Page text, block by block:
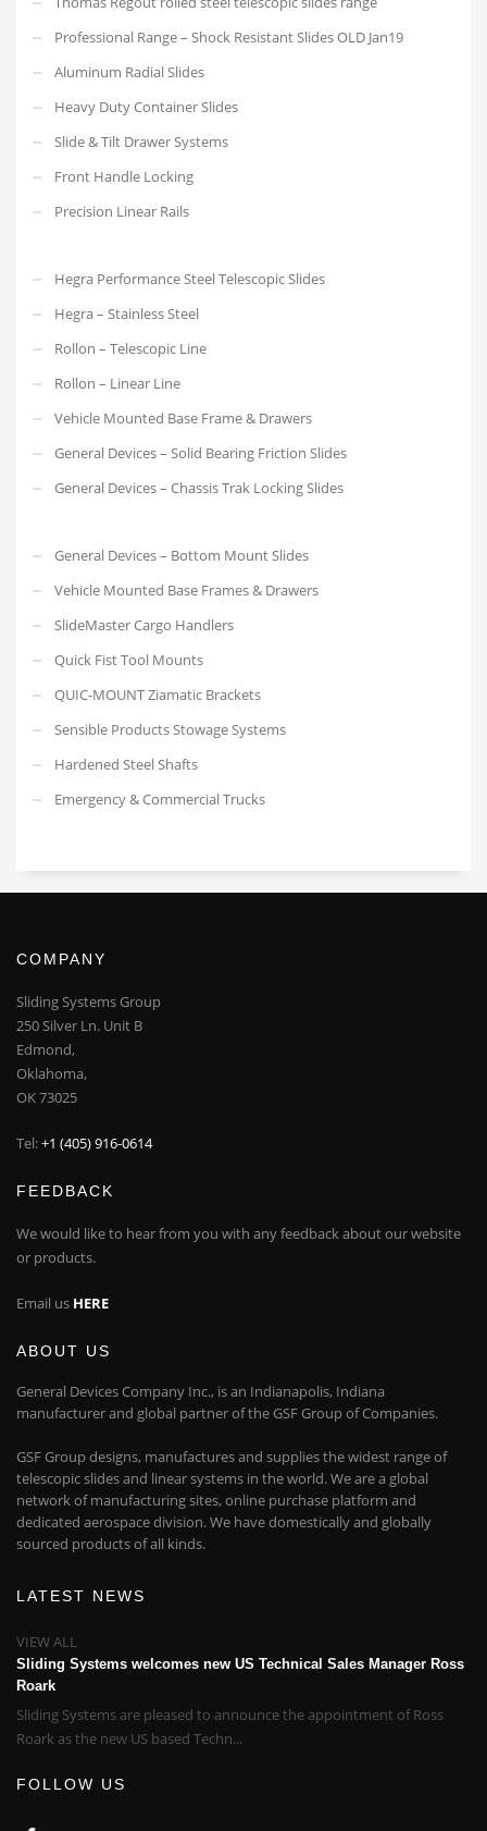
Professional Range – Shock Resistant Slides OLD Jan19
Aluminum Radial Slides
Heavy Duty Container Slides
Slide & Tilt Drawer Systems
Front Handle Locking
Precision Linear Rails
Hegra Performance Steel Telescopic Slides
Hegra – Stainless Steel
Rollon – Telescopic Line
Rollon – Linear Line
Vehicle Mounted Base Frame & Drawers
General Devices – Solid Bearing Friction Slides
General Devices – Chassis Trak Locking Slides
General Devices – Bottom Mount Slides
Vehicle Mounted Base Frames & Drawers
SlideMaster Cargo Handlers
Quick Fist Tool Mounts
QUIC-MOUNT Ziamatic Brackets
Sensible Products Stowage Systems
Hardened Steel Shafts
Emergency & Commercial Trucks
COMPANY
Sliding Systems Group
250 Silver Ln. Unit B
Edmond,
Oklahoma,
OK 73025
Tel:+1 (405) 916-0614
FEEDBACK
We would like to hear from you with any feedback about our website
or products.
Email us HERE
ABOUT US
General Devices Company Inc., is an Indianapolis, Indiana
manufacturer and global partner of the GSF Group of Companies.
GSF Group designs, manufactures and supplies the widest range of
telescopic slides and linear systems in the world. We are a global
network of manufacturing sites, online purchase platform and
dedicated aerospace division. We have domestically and globally
sourced products of all kinds.
LATEST NEWS
VIEW ALL
Sliding Systems welcomes new US Technical Sales Manager Ross
Roark
Sliding Systems are pleased to announce the appointment of Ross
Roark as the new US based Techn...
FOLLOW US